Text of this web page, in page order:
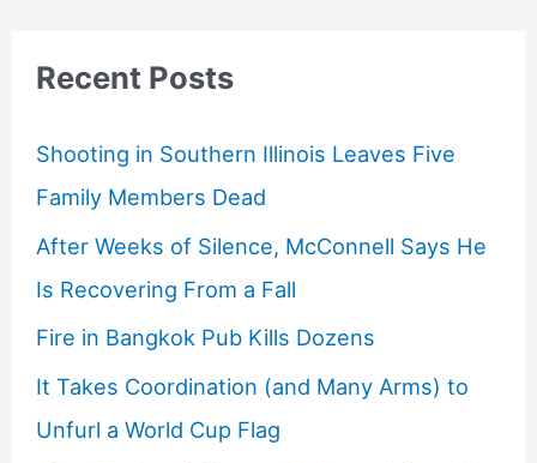
Recent Posts
Shooting in Southern Illinois Leaves Five
Family Members Dead
After Weeks of Silence, McConnell Says He
Is Recovering From a Fall
Fire in Bangkok Pub Kills Dozens
It Takes Coordination (and Many Arms) to
Unfurl a World Cup Flag